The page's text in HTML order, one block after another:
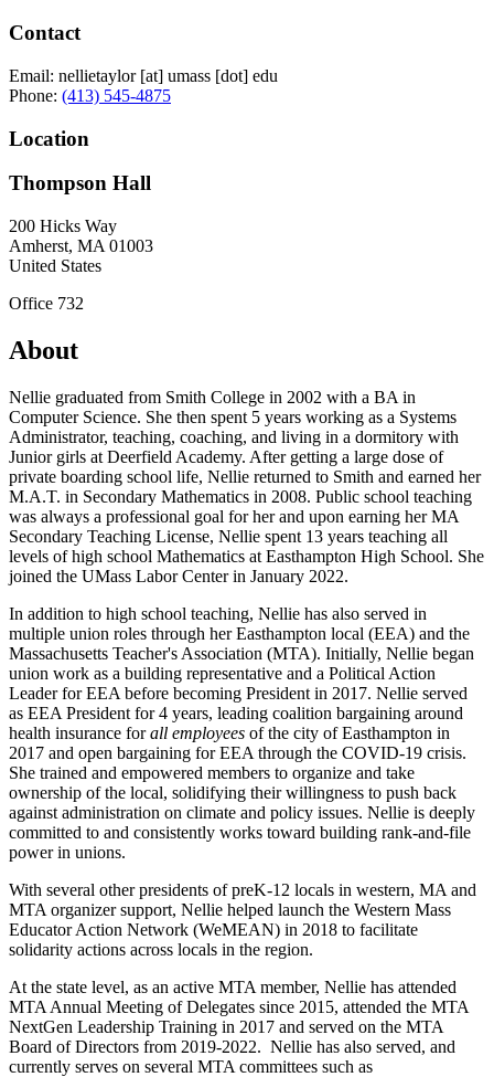
Contact
Email: nellietaylor[at] umass [dot] edu
Phone: (413) 545-4875
Location
Thompson Hall
200 Hicks Way
Amherst, MA 01003
United States
Office 732
About
Nellie graduated from Smith College in 2002 with a BA in
Computer Science. She then spent 5 years working as a Systems
Administrator, teaching, coaching, and living in a dormitory with
Junior girls at Deerfield Academy. After getting a large dose of
private boarding school life, Nellie returned to Smith and earned her
M.A.T. in Secondary Mathematics in 2008. Public school teaching
was always a professional goal for her and upon earning her MA
Secondary Teaching License, Nellie spent 13 years teaching all
levels of high school Mathematics at Easthampton High School. She
joined the UMass Labor Center in January 2022.
In addition to high school teaching, Nellie has also served in
multiple union roles through her Easthampton local (EEA) and the
Massachusetts Teacher's Association (MTA). Initially, Nellie began
union work as a building representative and a Political Action
Leader for EEA before becoming President in 2017. Nellie served
as EEA President for 4 years, leading coalition bargaining around
health insurance forall employees of the city of Easthampton in
2017 and open bargaining for EEA through the COVID-19 crisis.
She trained and empowered members to organize and take
ownership of the local, solidifying their willingness to push back
against administration on climate and policy issues. Nellie is deeply
committed to and consistently works toward building rank-and-file
power in unions.
With several other presidents of preK-12 locals in western, MA and
MTA organizer support, Nellie helped launch the Western Mass
Educator Action Network (WeMEAN) in 2018 to facilitate
solidarity actions across locals in the region.
At the state level, as an active MTA member, Nellie has attended
MTA Annual Meeting of Delegates since 2015, attended the MTA
NextGen Leadership Training in 2017 and served on the MTA
Board of Directors from 2019-2022. Nellie has also served, and
currently serves on several MTA committees such as